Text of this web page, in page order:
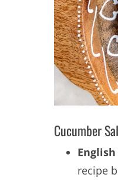
Cucumber
recipe